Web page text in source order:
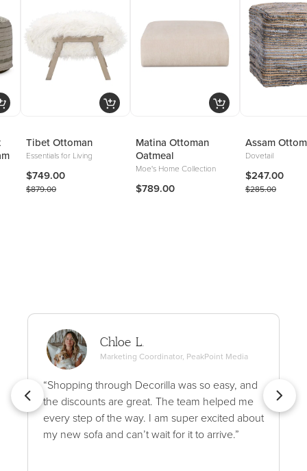
Tibet Ottoman
Essentials for Living
$749.00
$879.00
Matina Ottoman
Oatmeal
Moe's Home Collection
$789.00
Assam
Dovetail
$247.00
$285.00
Chloe L.
Marketing Coordinator, PeakPoint Media
“Shopping through Decorilla was so easy, and
the discounts are great. The team helped me
every step of the way. I am super excited about
my new sofa and can’t wait for it to arrive.”